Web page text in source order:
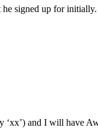
signed up for
and I will have